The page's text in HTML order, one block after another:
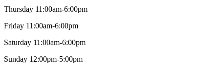
Thursday 11:00am-6:00pm
Friday 11:00am-6:00pm
Saturday 11:00am-6:00pm
Sunday 12:00pm-5:00pm